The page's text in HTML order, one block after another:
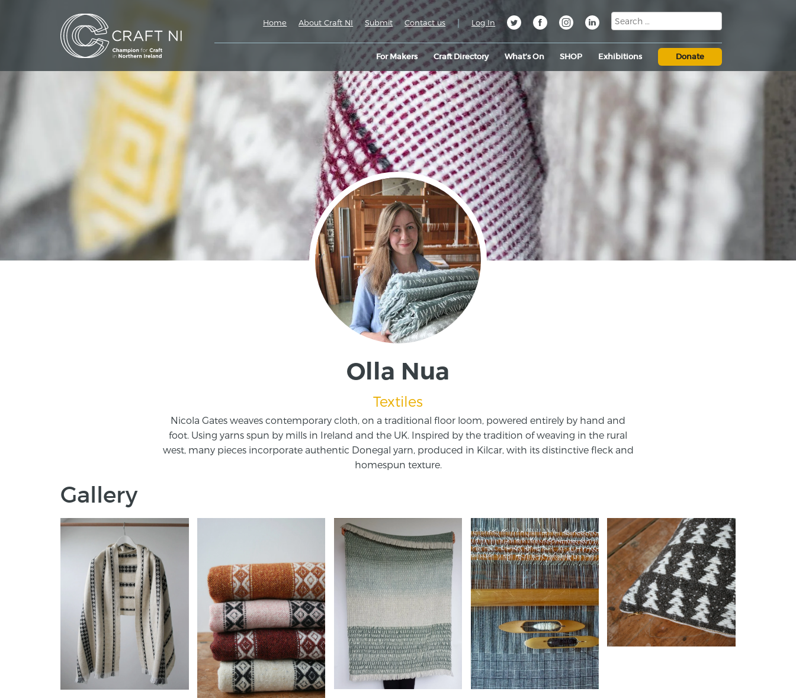
For Makers Craft Directory What’s On SHOP Exhibitions Donate
Home About Craft NI Submit Contact us | Log In
Olla Nua
Textiles
Nicola Gates weaves contemporary cloth, on a traditional floor loom, powered entirely by hand and
foot. Using yarns spun by mills in Ireland and the UK. Inspired by the tradition of weaving in the rural
west, many pieces incorporate authentic Donegal yarn, produced in Kilcar, with its distinctive fleck and
homespun texture.
Gallery